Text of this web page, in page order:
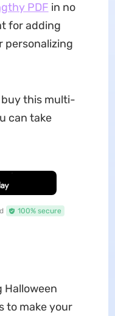
PDF in no
for adding
personalizing
buy this multi-
can take
100% secure
Halloween
to make your